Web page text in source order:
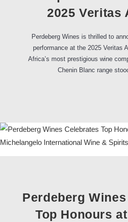
2025 Veritas
Perdeberg Wines is thrilled to
performance at the 2025 Veritas
Africa’s most prestigious wine
Chenin Blanc range
Perdeberg
Top Honours